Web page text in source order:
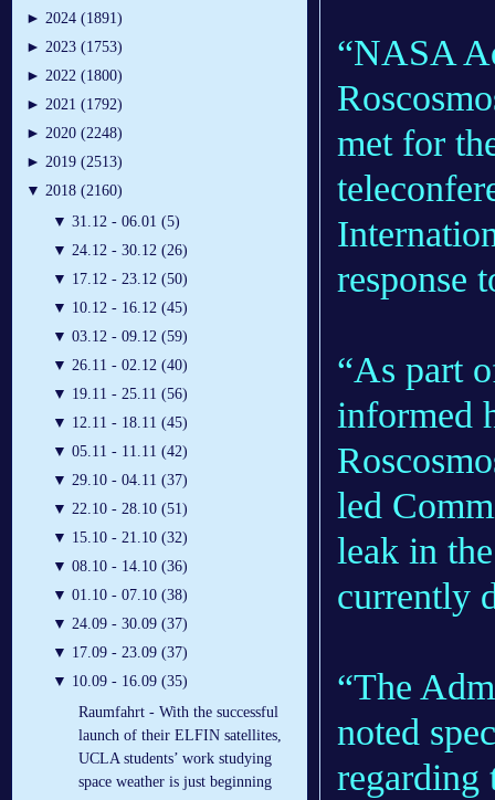
► 2024 (1891)
► 2023 (1753)
► 2022 (1800)
► 2021 (1792)
► 2020 (2248)
► 2019 (2513)
▼ 2018 (2160)
▼ 31.12 - 06.01 (5)
▼ 24.12 - 30.12 (26)
▼ 17.12 - 23.12 (50)
▼ 10.12 - 16.12 (45)
▼ 03.12 - 09.12 (59)
▼ 26.11 - 02.12 (40)
▼ 19.11 - 25.11 (56)
▼ 12.11 - 18.11 (45)
▼ 05.11 - 11.11 (42)
▼ 29.10 - 04.11 (37)
▼ 22.10 - 28.10 (51)
▼ 15.10 - 21.10 (32)
▼ 08.10 - 14.10 (36)
▼ 01.10 - 07.10 (38)
▼ 24.09 - 30.09 (37)
▼ 17.09 - 23.09 (37)
▼ 10.09 - 16.09 (35)
Raumfahrt - With the successful
launch of their ELFIN satellites,
UCLA students’ work studying
space weather is just beginning
“NASA
met for
response
“As part
informed
led
leak in
currently
“The
noted
regarding